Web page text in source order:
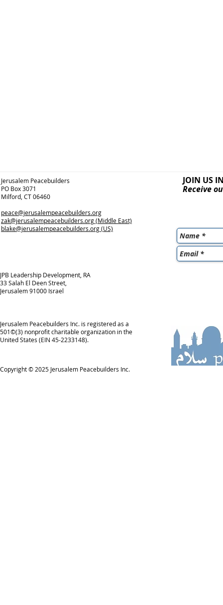
Jerusalem Peacebuilders
PO Box 3071
Milford, CT 06460
peace@jerusalempeacebuilders.org
zak@jerusalempeacebuilders.org(Middle East)
blake@jerusalempeacebuilders.org(US)
JPB Leadership Development, RA
33 Salah El Deen Street,
Jerusalem 91000 Israel
Jerusalem Peacebuilders Inc. is registered as a
501©(3) nonprofit charitable organization in the
United States (EIN 45-2233148).
Copyright © 2025 Jerusalem Peacebuilders Inc.
JOIN US
Receive